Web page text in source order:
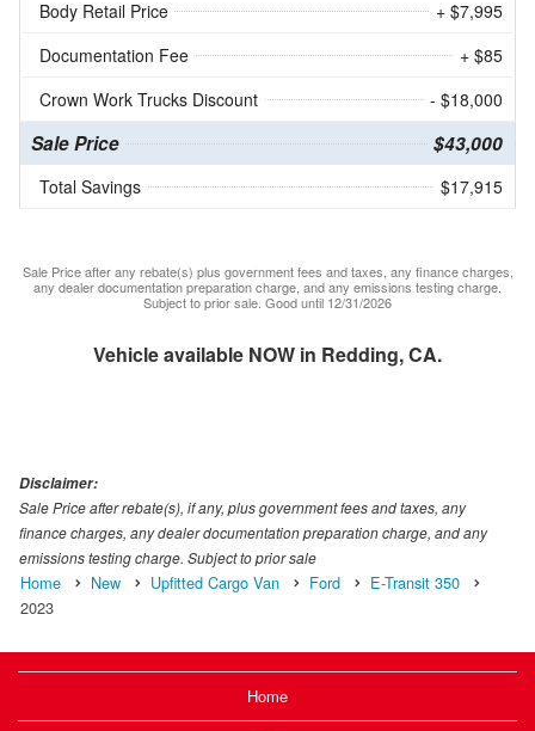
Body Retail Price
+ $7,995
Documentation Fee
+ $85
Crown Work Trucks Discount
- $18,000
Sale Price $43,000
Total Savings $17,915
Sale Price after any rebate(s) plus government fees and taxes, any finance charges,
any dealer documentation preparation charge, and any emissions testing charge.
Subject to prior sale. Good until 12/31/2026
Vehicle available NOW in Redding, CA.
Disclaimer:
Sale Price after rebate(s), if any, plus government fees and taxes, any
finance charges, any dealer documentation preparation charge, and any
emissions testing charge. Subject to prior sale
Home New Upfitted Cargo Van Ford
E-Transit 350
2023
Home